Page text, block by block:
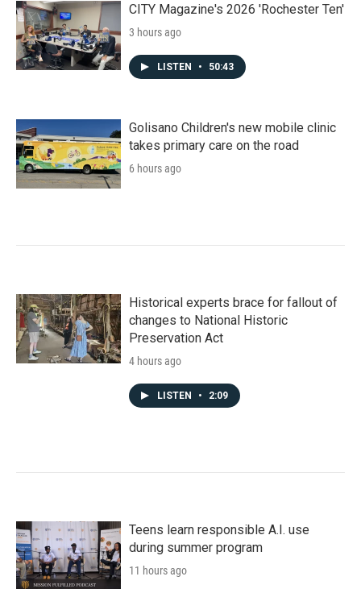
CITY Magazine's 2026 'Rochester Ten'
3 hours ago
LISTEN • 50:43
Golisano Children's new mobile clinic
takes primary care on the road
6 hours ago
Historical experts brace for fallout of
changes to National Historic
Preservation Act
4 hours ago
LISTEN • 2:09
Teens learn responsible A.I. use
during summer program
11 hours ago